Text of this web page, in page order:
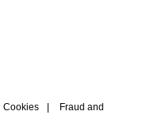
Cookies
Fraud and